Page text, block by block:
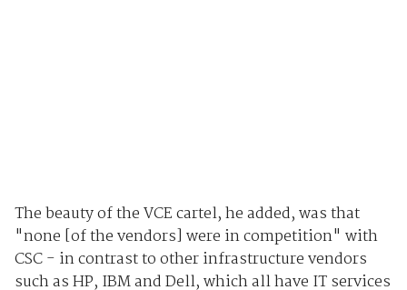
The beauty of the VCE cartel, he added, was that
"none [of the vendors] were in competition" with
CSC - in contrast to other infrastructure vendors
such as HP, IBM and Dell, which all have IT services